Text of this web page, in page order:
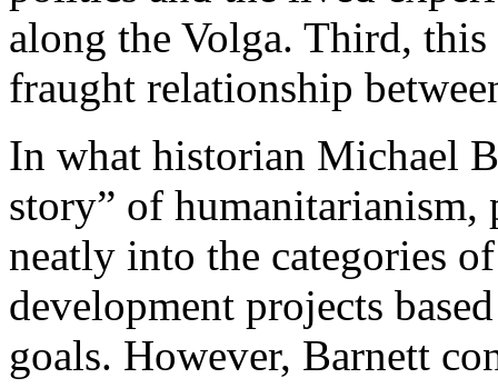
along the Volga. Third,
fraught relationship
In what historian Michael
story” of
neatly into the categories
development projects
goals. However, Barnett